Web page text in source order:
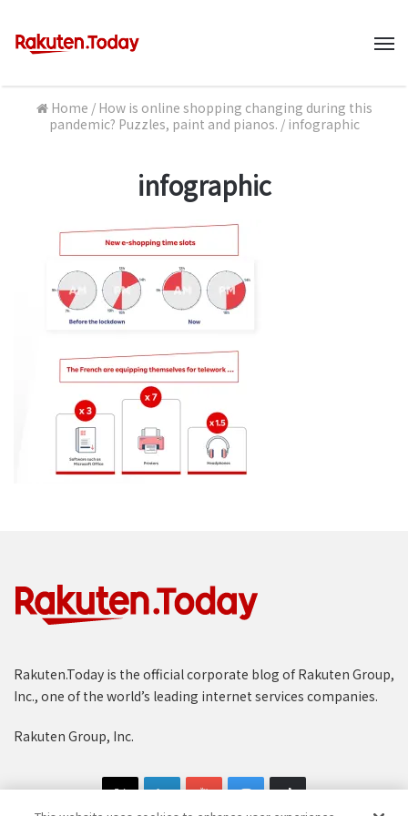
Home / How is online shopping changing during this
pandemic? Puzzles, paint and pianos. / infographic
infographic
Rakuten.Today is the official corporate blog of Rakuten Group,
Inc., one of the world’s leading internet services companies.
Rakuten Group, Inc.